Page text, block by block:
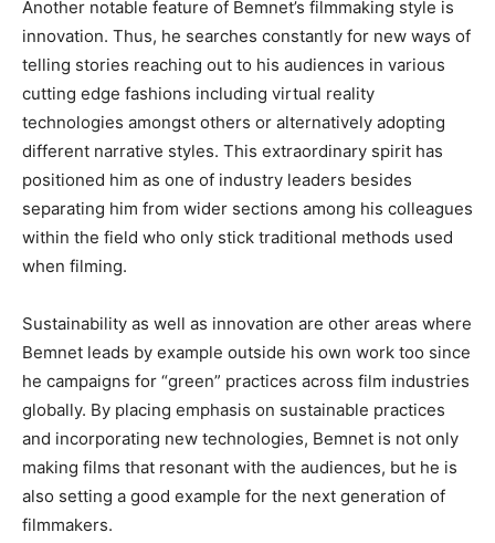
Another notable feature of Bemnet’s filmmaking style is
innovation. Thus, he searches constantly for new ways of
telling stories reaching out to his audiences in various
cutting edge fashions including virtual reality
technologies amongst others or alternatively adopting
different narrative styles. This extraordinary spirit has
positioned him as one of industry leaders besides
separating him from wider sections among his colleagues
within the field who only stick traditional methods used
when filming.
Sustainability as well as innovation are other areas where
Bemnet leads by example outside his own work too since
he campaigns for “green” practices across film industries
globally. By placing emphasis on sustainable practices
and incorporating new technologies, Bemnet is not only
making films that resonant with the audiences, but he is
also setting a good example for the next generation of
filmmakers.